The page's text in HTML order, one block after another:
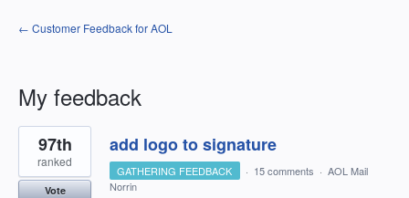
← Customer Feedback for AOL
My feedback
1
result
found
add logo to signature
97th
ranked
Vote
GATHERING FEEDBACK · 15 comments · AOL Mail
Norrin